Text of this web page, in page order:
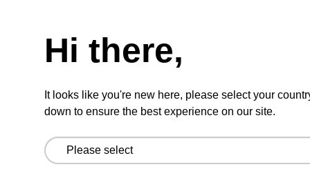
3' end of an oligonucleotide, with a triethylene
glycol spacer.
VIEW
Hi there,
It looks like you're new here, please select your
down to ensure the best experience on our site.